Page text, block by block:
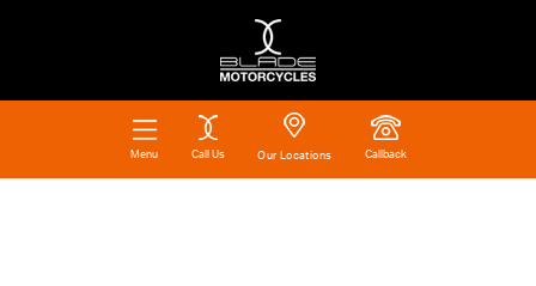
Menu Call Us Our Locations Callback
Make